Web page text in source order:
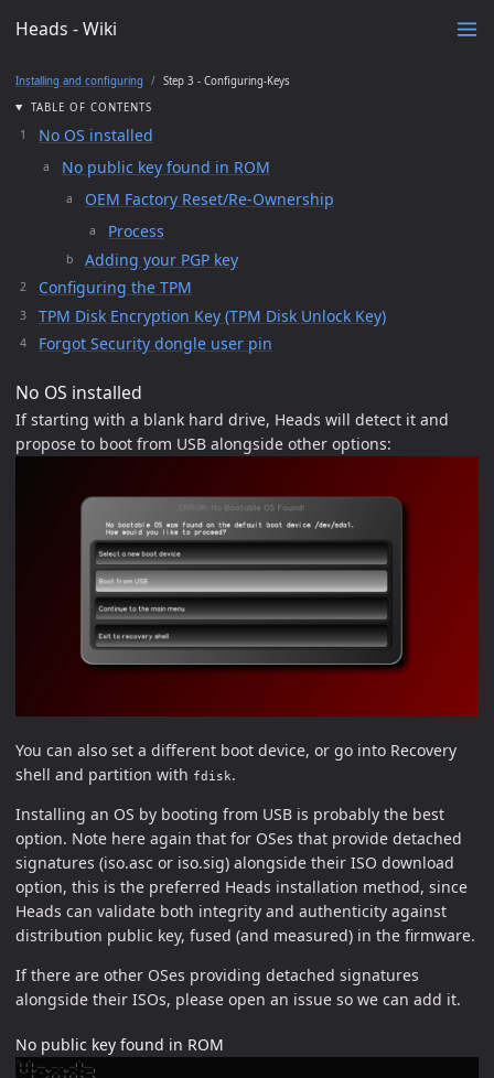
Heads - Wiki
Installing and configuring
Step 3 - Configuring-Keys
TABLE OF CONTENTS
No OS installed
No public key found in ROM
OEM Factory Reset/Re-Ownership
Process
Adding your PGP key
Configuring the TPM
TPM Disk Encryption Key (TPM Disk Unlock Key)
Forgot Security dongle user pin
No OS installed
If starting with a blank hard drive, Heads will detect it and
propose to boot from USB alongside other options:
You can also set a different boot device, or go into Recovery
shell and partition with fdisk.
Installing an OS by booting from USB is probably the best
option. Note here again that for OSes that provide detached
signatures (iso.asc or iso.sig) alongside their ISO download
option, this is the preferred Heads installation method, since
Heads can validate both integrity and authenticity against
distribution public key, fused (and measured) in the firmware.
If there are other OSes providing detached signatures
alongside their ISOs, please open an issue so we can add it.
No public key found in ROM